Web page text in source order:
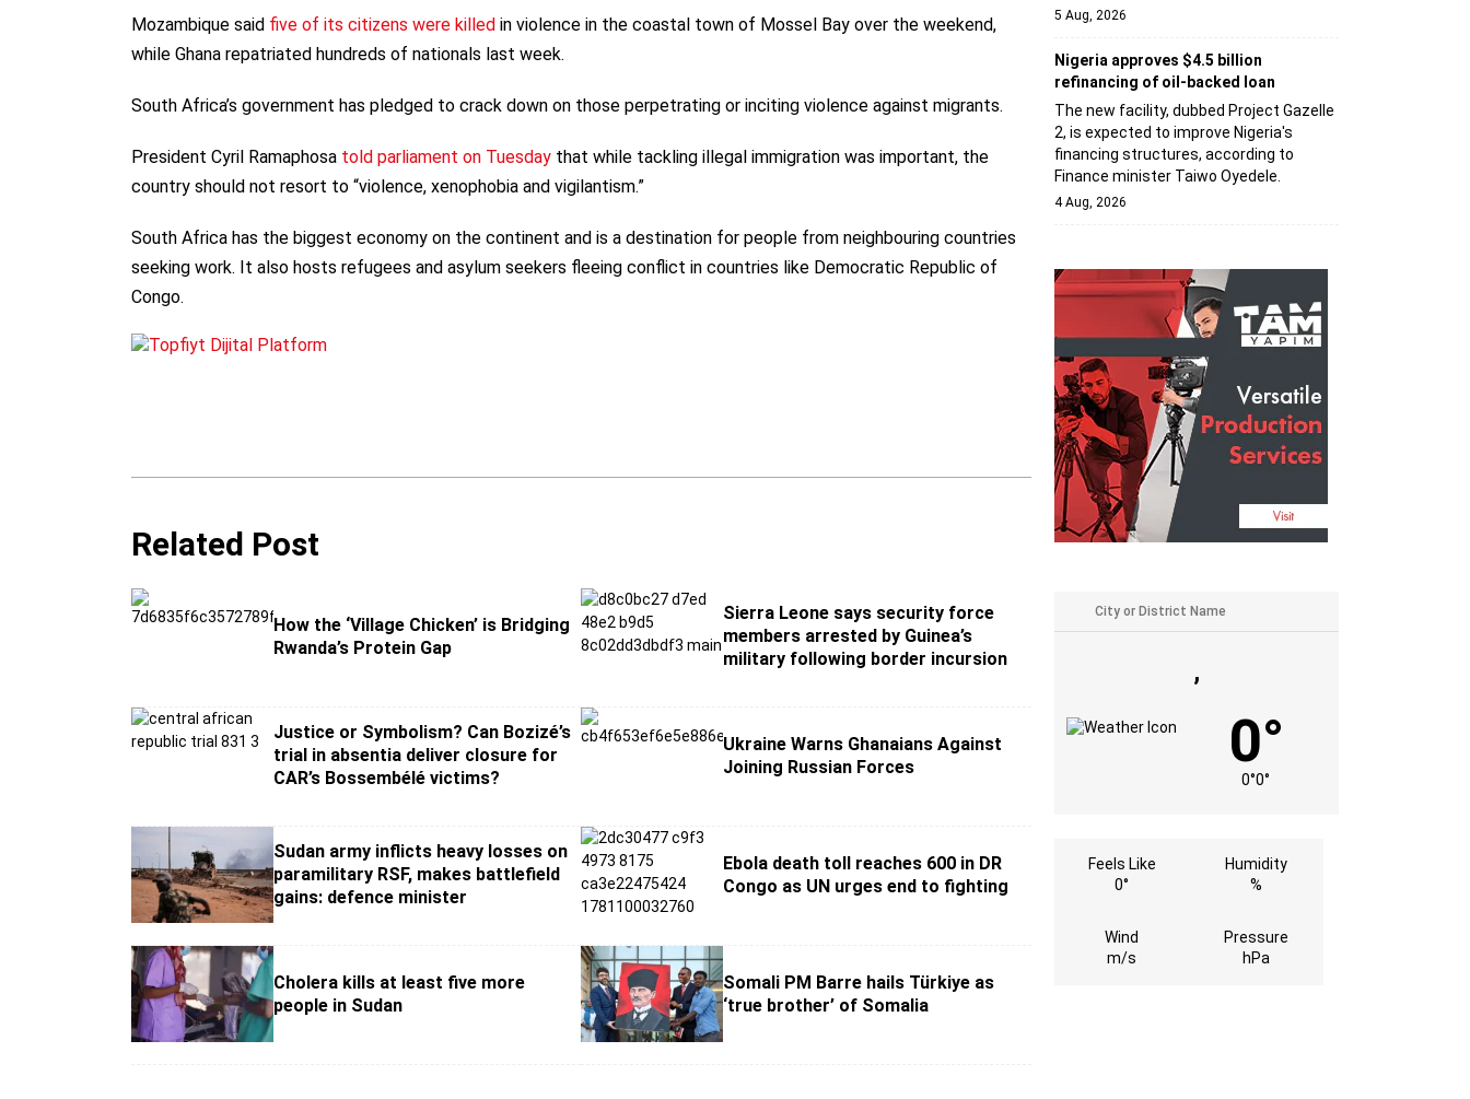
Mozambique said five of its citizens were killedin violence in the coastal town of Mossel Bay over the weekend,
while Ghana repatriated hundreds of nationals last week.
South Africa’s government has pledged to crack down on those perpetrating or inciting violence against migrants.
President Cyril Ramaphosa told parliament on Tuesdaythat while tackling illegal immigration was important, the
country should not resort to “violence, xenophobia and vigilantism.”
South Africa has the biggest economy on the continent and is a destination for people from neighbouring countries
seeking work. It also hosts refugees and asylum seekers fleeing conflict in countries like Democratic Republic of
Congo.
Related Post
How the ‘Village Chicken’ is Bridging
Rwanda’s Protein Gap
Sierra Leone says security force
members arrested by Guinea’s
military following border incursion
Justice or Symbolism? Can Bozizé’s
trial in absentia deliver closure for
CAR’s Bossembélé victims?
Ukraine Warns Ghanaians Against
Joining Russian Forces
Sudan army inflicts heavy losses on
paramilitary RSF, makes battlefield
gains: defence minister
Ebola death toll reaches 600 in DR
Congo as UN urges end to fighting
Cholera kills at least five more
people in Sudan
Somali PM Barre hails Türkiye as
‘true brother’ of Somalia
5 Aug, 2026
Nigeria approves $4.5 billion
refinancing of oil-backed loan
The new facility, dubbed Project Gazelle
2, is expected to improve Nigeria's
financing structures, according to
Finance minister Taiwo Oyedele.
4 Aug, 2026
,
0°
0°0°
Feels Like
0°
Humidity
%
Wind
m/s
Pressure
hPa